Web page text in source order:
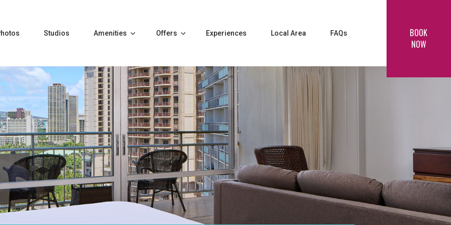
Studios Amenities Offers Experiences Local Area FAQs
BOOK
NOW